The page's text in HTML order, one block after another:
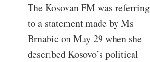
The Kosovan FM was referring
to a statement made by Ms
Brnabic on May 29 when she
described Kosovo’s political